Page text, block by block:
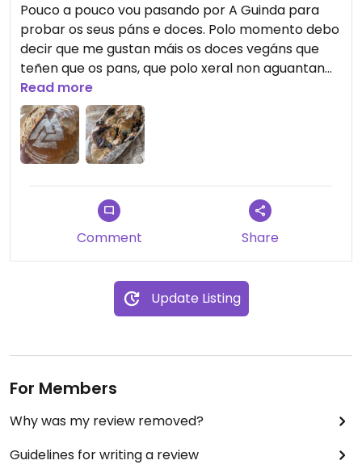
Pouco a pouco vou pasando por A Guinda para
probar os seus páns e doces. Polo momento debo
decir que me gustan máis os doces vegáns que
teñen que os pans, que polo xeral non aguantan
nin un día sen porse pochos, e iso é unha mágoa.
Read more
Comment Share
Update Listing
For Members
Why was my review removed?
Guidelines for writing a review